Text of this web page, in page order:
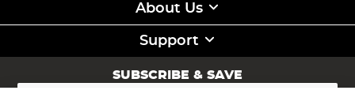
About Us
Support
SUBSCRIBE & SAVE
Sign